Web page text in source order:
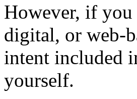
However, if you
digital, or web-
intent included
yourself.